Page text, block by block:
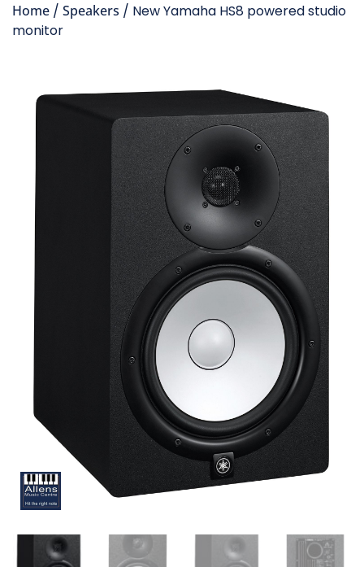
Home / Speakers / New Yamaha HS8 powered studio
monitor